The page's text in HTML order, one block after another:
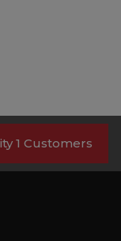
1 Customers